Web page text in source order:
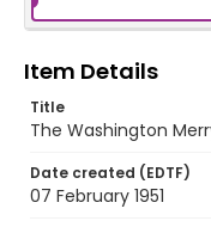
Item Details
Title
The Washington
Date created (EDTF)
07 February 1951